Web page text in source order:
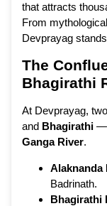
that attracts
From
Devprayag
The
Bhagirathi
At Devprayag,
and Bhagirathi —
Ganga River.
Alaknanda
Badrinath.
Bhagirathi